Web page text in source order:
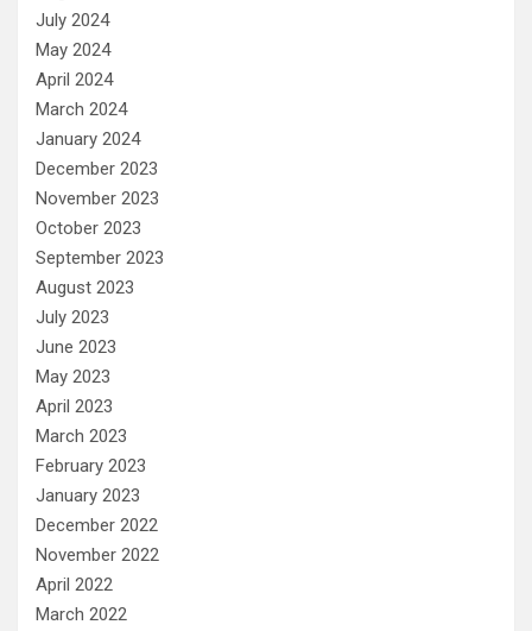
July 2024
May 2024
April 2024
March 2024
January 2024
December 2023
November 2023
October 2023
September 2023
August 2023
July 2023
June 2023
May 2023
April 2023
March 2023
February 2023
January 2023
December 2022
November 2022
April 2022
March 2022